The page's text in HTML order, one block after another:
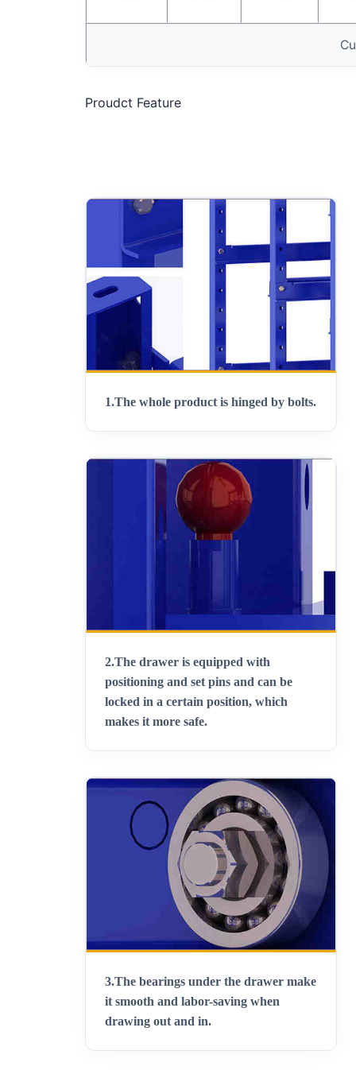
Proudct Feature
1.The whole product is hinged by bolts.
2.The drawer is equipped with
positioning and set pins and can be
locked in a certain position, which
makes it more safe.
3.The bearings under the drawer make
it smooth and labor-saving when
drawing out and in.